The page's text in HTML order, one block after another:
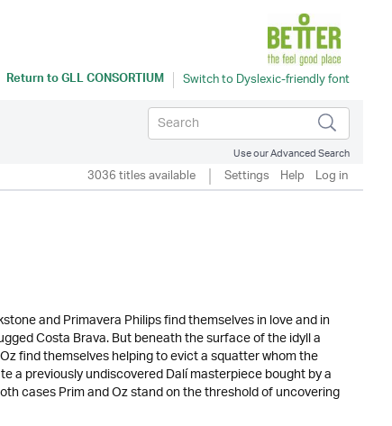
Return toGLL CONSORTIUM
Use our Advanced Search
3036 titles available Settings Help Log in
and Primavera Philips find themselves in love and in
Costa Brava. But beneath the surface of the idyll a
find themselves helping to evict a squatter whom the
a previously undiscovered Dalí masterpiece bought by a
cases Prim and Oz stand on the threshold of uncovering